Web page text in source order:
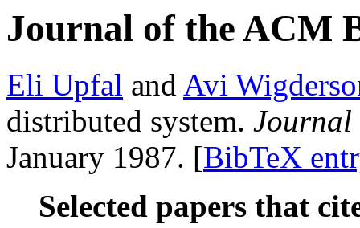
Journal of the ACM
Eli Upfal and Avi
distributed system. Journal
January 1987. [BibTeX
Selected papers that